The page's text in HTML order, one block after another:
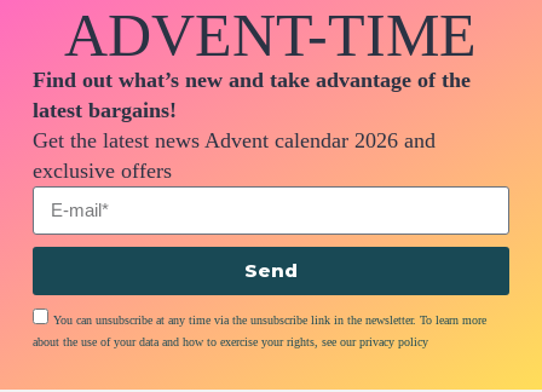
ADVENT-TIME
Find out what’s new and take advantage of the
latest bargains!
Get the latest news Advent calendar 2026 and
exclusive offers
You can unsubscribe at any time via the unsubscribe link in the newsletter. To learn more
about the use of your data and how to exercise your rights, see our privacy policy
Send